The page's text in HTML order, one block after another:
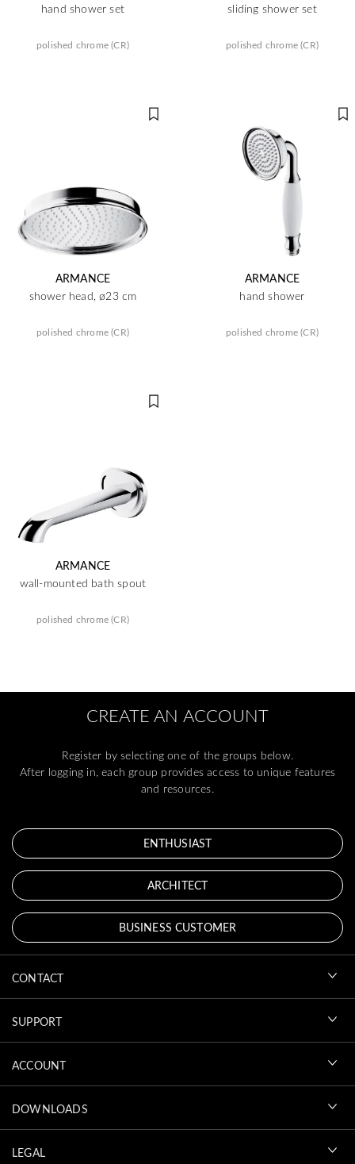
hand shower set
polished chrome (CR)
sliding shower set
polished chrome (CR)
ARMANCE
shower head, ø23 cm
polished chrome (CR)
ARMANCE
hand shower
polished chrome (CR)
ARMANCE
wall-mounted bath spout
polished chrome (CR)
CREATE AN ACCOUNT
Register by selecting one of the groups below.
After logging in, each group provides access to unique features
and resources.
ENTHUSIAST
ARCHITECT
BUSINESS CUSTOMER
CONTACT
SUPPORT
ACCOUNT
DOWNLOADS
LEGAL